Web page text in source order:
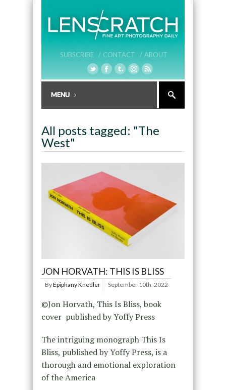
SUBSCRIBE / CONTACT / ABOUT
All posts tagged: "The
West"
JON HORVATH: THIS IS BLISS
ByEpiphany Knedler September 10th, 2022
©Jon Horvath, This Is Bliss, book
cover published by Yoffy Press
The intriguing monograph This Is
Bliss, published by Yoffy Press, is a
thorough and emotional exploration
of the America